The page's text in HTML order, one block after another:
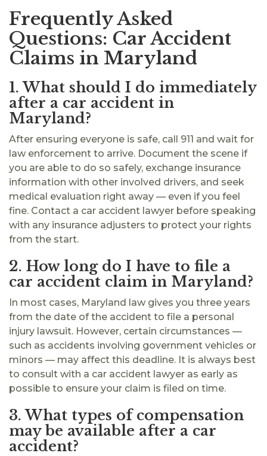
Frequently Asked
Questions: Car Accident
Claims in Maryland
1. What should I do immediately
after a car accident in
Maryland?
After ensuring everyone is safe, call 911 and wait for
law enforcement to arrive. Document the scene if
you are able to do so safely, exchange insurance
information with other involved drivers, and seek
medical evaluation right away — even if you feel
fine. Contact a car accident lawyer before speaking
with any insurance adjusters to protect your rights
from the start.
2. How long do I have to file a
car accident claim in Maryland?
In most cases, Maryland law gives you three years
from the date of the accident to file a personal
injury lawsuit. However, certain circumstances —
such as accidents involving government vehicles or
minors — may affect this deadline. It is always best
to consult with a car accident lawyer as early as
possible to ensure your claim is filed on time.
3. What types of compensation
may be available after a car
accident?